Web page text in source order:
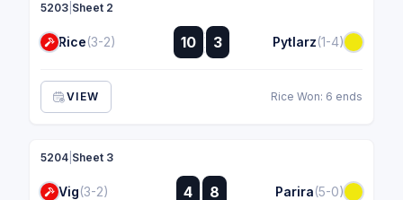
5203 Sheet 2
Rice(3-2) 10 :
:
3 Pytlarz(1-4)
VIEW Rice Won: 6 ends
5204 Sheet 3
Vig(3-2) 4 :
8 Parira(5-0)